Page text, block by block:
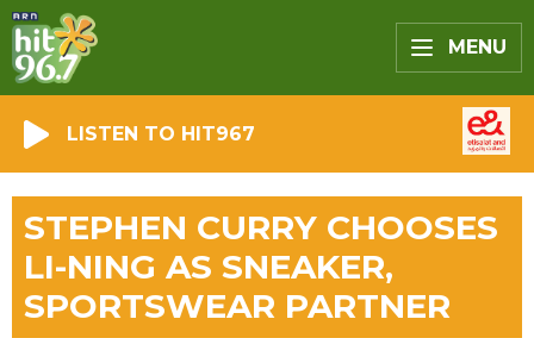
MENU
LISTEN TO HIT967
STEPHEN CURRY CHOOSES
LI-NING AS SNEAKER,
SPORTSWEAR PARTNER